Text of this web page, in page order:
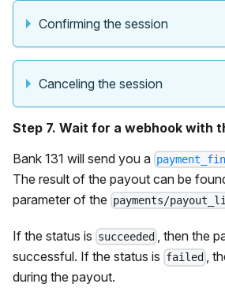
Confirming the session
Canceling the session
Step 7. Wait for a webhook with
Bank 131 will send you a
The result of the payout can be
parameter of the payments/
If the status is succeeded , then the
successful. If the status is failed ,
during the payout.